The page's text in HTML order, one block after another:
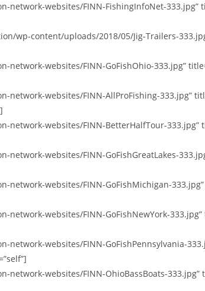
websites/FINN-FishingInfoNet-333.jpg”
content/uploads/2018/05/Jig-Trailers-
websites/FINN-GoFishOhio-333.jpg”
websites/FINN-AllProFishing-333.jpg”
websites/FINN-BetterHalfTour-333.jpg”
websites/FINN-GoFishGreatLakes-333.jpg”
websites/FINN-GoFishMichigan-333.jpg”
websites/FINN-GoFishNewYork-333.jpg”
websites/FINN-GoFishPennsylvania-
websites/FINN-OhioBassBoats-333.jpg”